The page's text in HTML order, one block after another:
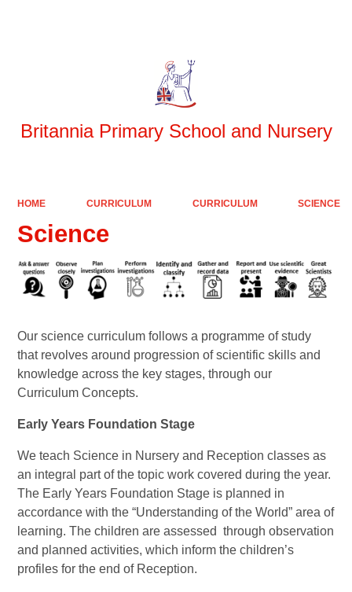
Britannia Primary School and Nursery
HOME CURRICULUM CURRICULUM SCIENCE
Science
Our science curriculum follows a programme of study
that revolves around progression of scientific skills and
knowledge across the key stages, through our
Curriculum Concepts.
Early Years Foundation Stage
We teach Science in Nursery and Reception classes as
an integral part of the topic work covered during the year.
The Early Years Foundation Stage is planned in
accordance with the “Understanding of the World” area of
learning. The children are assessed through observation
and planned activities, which inform the children’s
profiles for the end of Reception.